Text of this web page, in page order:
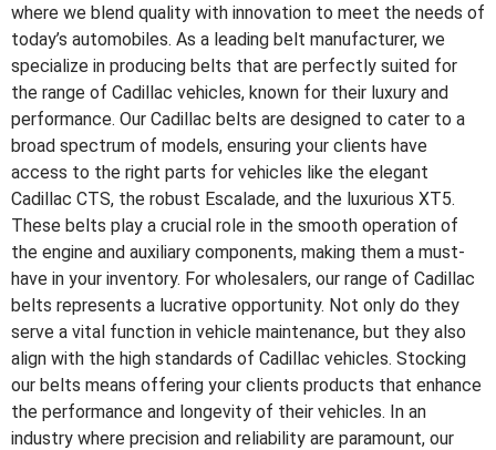
where we blend quality with innovation to meet the needs of
today’s automobiles. As a leading belt manufacturer, we
specialize in producing belts that are perfectly suited for
the range of Cadillac vehicles, known for their luxury and
performance. Our Cadillac belts are designed to cater to a
broad spectrum of models, ensuring your clients have
access to the right parts for vehicles like the elegant
Cadillac CTS, the robust Escalade, and the luxurious XT5.
These belts play a crucial role in the smooth operation of
the engine and auxiliary components, making them a must-
have in your inventory. For wholesalers, our range of Cadillac
belts represents a lucrative opportunity. Not only do they
serve a vital function in vehicle maintenance, but they also
align with the high standards of Cadillac vehicles. Stocking
our belts means offering your clients products that enhance
the performance and longevity of their vehicles. In an
industry where precision and reliability are paramount, our